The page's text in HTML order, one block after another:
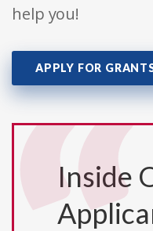
help you!
APPLY FOR
Inside